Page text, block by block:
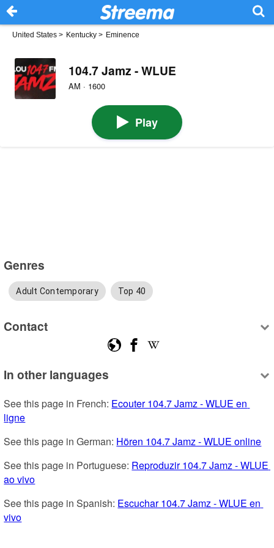
United States > Kentucky > Eminence
104.7 Jamz - WLUE
AM · 1600
Play
Genres
Adult Contemporary Top 40
Contact
In other languages
See this page in French: Ecouter 104.7 Jamz - WLUE en
ligne
See this page in German: Hören 104.7 Jamz - WLUE online
See this page in Portuguese: Reproduzir 104.7 Jamz - WLUE
ao vivo
See this page in Spanish: Escuchar 104.7 Jamz - WLUE en
vivo